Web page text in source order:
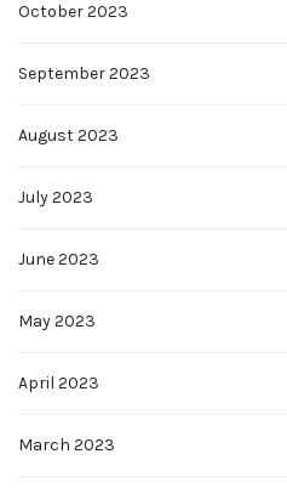
October 2023
September 2023
August 2023
July 2023
June 2023
May 2023
April 2023
March 2023